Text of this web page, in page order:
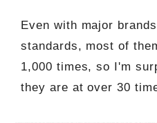
Even with major
standards, most of
1,000 times, so I'm
they are at over 30